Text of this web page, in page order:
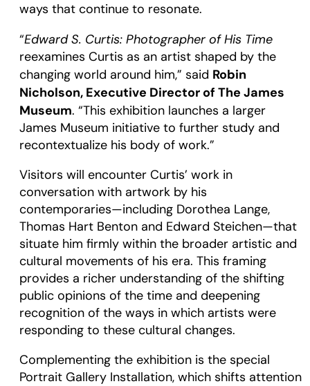
ways that continue to resonate.
“Edward S. Curtis: Photographer of His Time
reexamines Curtis as an artist shaped by the
changing world around him,” said Robin
Nicholson, Executive Director of The James
Museum. “This exhibition launches a larger
James Museum initiative to further study and
recontextualize his body of work.”
Visitors will encounter Curtis’ work in
conversation with artwork by his
contemporaries—including Dorothea Lange,
Thomas Hart Benton and Edward Steichen—that
situate him firmly within the broader artistic and
cultural movements of his era. This framing
provides a richer understanding of the shifting
public opinions of the time and deepening
recognition of the ways in which artists were
responding to these cultural changes.
Complementing the exhibition is the special
Portrait Gallery Installation, which shifts attention